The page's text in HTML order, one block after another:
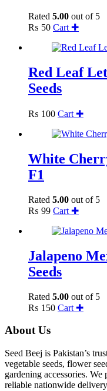
Rated 5.00 out of 5
₨ 50 Cart ✚
Red Leaf
Seeds
₨ 100 Cart ✚
White
F1
Rated 5.00 out of 5
₨ 99 Cart ✚
Jalapeno
Seeds
Rated 5.00 out of 5
₨ 150 Cart ✚
About Us
Seed Beej is Pakistan’s
vegetable seeds, flower
gardening accessories.
reliable nationwide